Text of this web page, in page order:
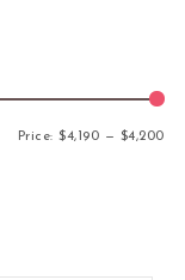
Price:$4,190 — $4,200